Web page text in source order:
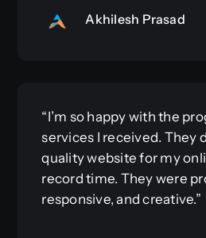
Akhilesh Prasad
“I’m so happy with the
services I received. They
quality website for my
record time. They were
responsive, and creative.”